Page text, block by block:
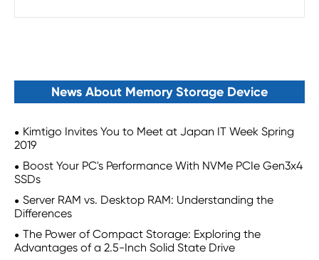
News About Memory Storage Device
Kimtigo Invites You to Meet at Japan IT Week Spring
2019
Boost Your PC's Performance With NVMe PCIe Gen3x4
SSDs
Server RAM vs. Desktop RAM: Understanding the
Differences
The Power of Compact Storage: Exploring the
Advantages of a 2.5-Inch Solid State Drive